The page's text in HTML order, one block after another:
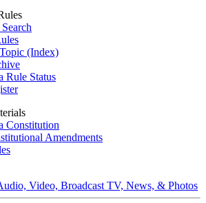
(Index)
Rule Status
Constitution
Amendments
Video, Broadcast TV, News, & Photos